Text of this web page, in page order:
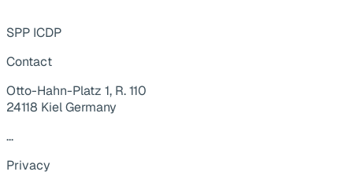
SPP ICDP
Contact
Otto-Hahn-Platz 1, R. 110
24118 Kiel Germany
...
Privacy